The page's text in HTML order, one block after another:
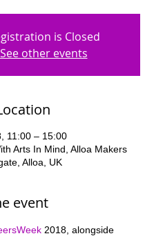
is Closed
See other events
11:00 – 15:00
Arts In Mind, Alloa Makers
Alloa, UK
event
2018, alongside